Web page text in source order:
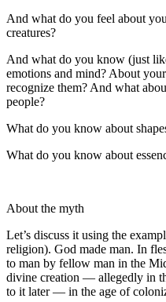
And what do you feel about
creatures?
And what do you know (just
emotions and mind? About
recognize them? And what
people?
What do you know about
What do you know about
About the myth
Let’s discuss it using the
religion). God made man. In
to man by fellow man in the
divine creation — allegedly in
to it later — in the age of